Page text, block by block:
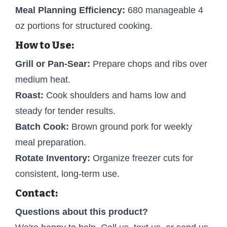
Meal Planning Efficiency: 680 manageable 4
oz portions for structured cooking.
How to Use:
Grill or Pan-Sear: Prepare chops and ribs over
medium heat.
Roast: Cook shoulders and hams low and
steady for tender results.
Batch Cook: Brown ground pork for weekly
meal preparation.
Rotate Inventory: Organize freezer cuts for
consistent, long-term use.
Contact:
Questions about this product?